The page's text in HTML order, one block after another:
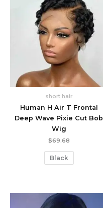
short hair
Human H Air T Frontal
Deep Wave Pixie Cut Bob
Wig
$69.68
Black